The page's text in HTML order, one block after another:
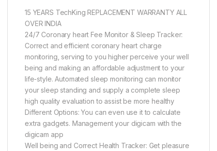
15 YEARS TechKing REPLACEMENT WARRANTY ALL
OVER INDIA
24/7 Coronary heart Fee Monitor & Sleep Tracker:
Correct and efficient coronary heart charge
monitoring, serving to you higher perceive your well
being and making an affordable adjustment to your
life-style. Automated sleep monitoring can monitor
your sleep standing and supply a complete sleep
high quality evaluation to assist be more healthy
Different Options: You can even use it to calculate
extra gadgets. Management your digicam with the
digicam app
Well being and Correct Health Tracker: Get pleasure